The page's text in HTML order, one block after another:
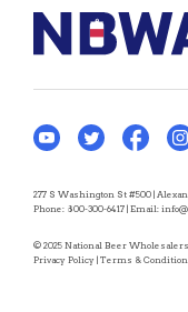
277 S Washington St #500 |
Phone: 800-300-6417 | Email:
© 2025 National Beer
Privacy Policy | Terms &